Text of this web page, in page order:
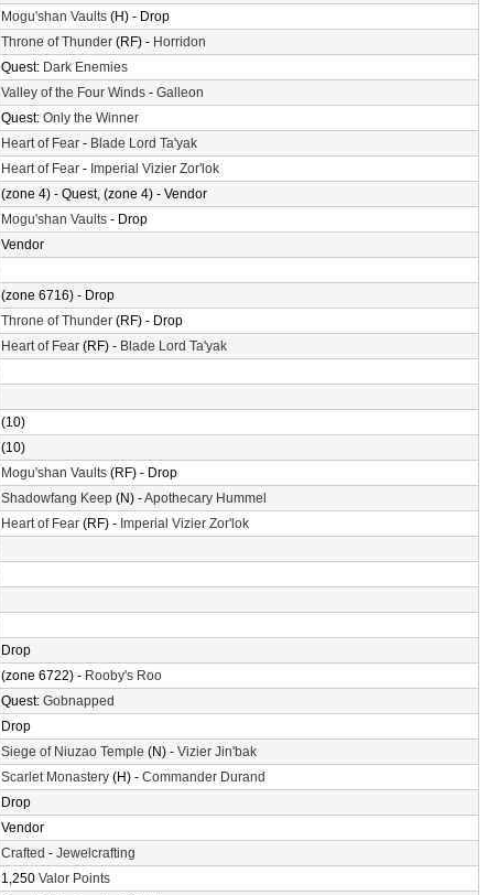
Mogu'shan Vaults (H) - Drop
Throne of Thunder (RF) - Horridon
Quest: Dark Enemies
Valley of the Four Winds - Galleon
Quest: Only the Winner
Heart of Fear - Blade Lord Ta'yak
Heart of Fear - Imperial Vizier Zor'lok
(zone 4) - Quest, (zone 4) - Vendor
Mogu'shan Vaults - Drop
Vendor
(zone 6716) - Drop
Throne of Thunder (RF) - Drop
Heart of Fear (RF) - Blade Lord Ta'yak
(10)
(10)
Mogu'shan Vaults (RF) - Drop
Shadowfang Keep (N) -Apothecary Hummel
Heart of Fear (RF) - Imperial Vizier Zor'lok
Drop
(zone 6722) - Rooby's Roo
Quest: Gobnapped
Drop
Siege of Niuzao Temple (N) - Vizier Jin'bak
Scarlet Monastery (H) - Commander Durand
Drop
Vendor
Crafted - Jewelcrafting
1,250 Valor Points